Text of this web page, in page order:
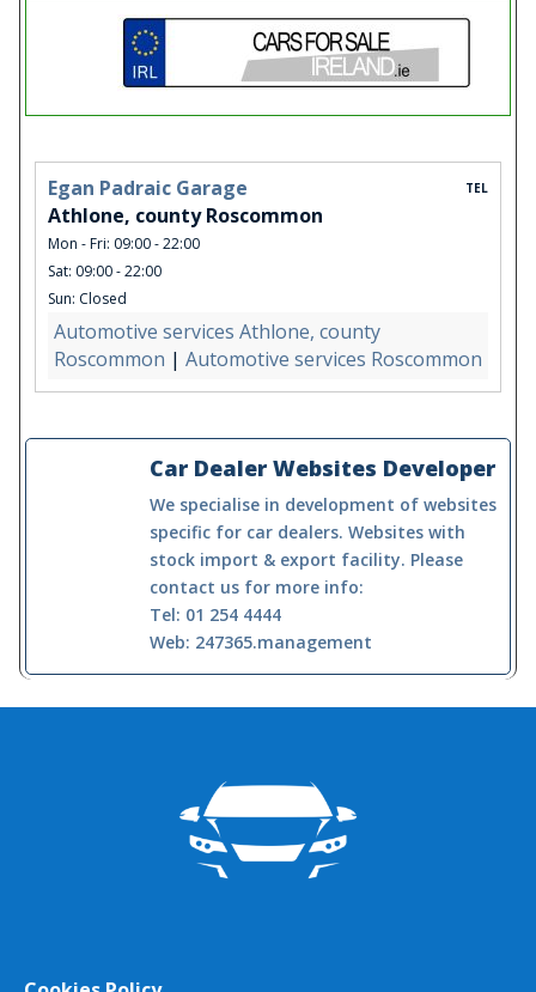
Egan Padraic Garage
Athlone, county Roscommon
Mon - Fri: 09:00 - 22:00
Sat: 09:00 - 22:00
Sun: Closed
TEL
Automotive services Athlone, county
Roscommon | Automotive services Roscommon
Car Dealer Websites Developer
We specialise in development of websites
specific for car dealers. Websites with
stock import & export facility. Please
contact us for more info:
Tel: 01 254 4444
Web: 247365.management